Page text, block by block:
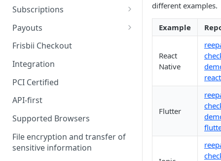
Subscriptions
Subscription plan
Coupons
Discount
Add-Ons
Additional costs
Dunning plan
Payouts
Payout Resource
API Requests
Frisbii Checkout
Integration
PCI Certified
API-first
Supported Browsers
File encryption and transfer of
sensitive information
different examples.
Example
React
Native
Flutter